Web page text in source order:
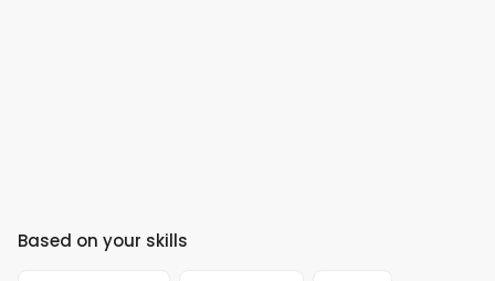
Based on your skills